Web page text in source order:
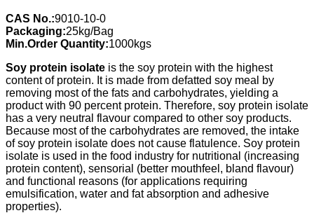
CAS No.:9010-10-0
Packaging:25kg/Bag
Min.Order Quantity:1000kgs
Soy protein isolate is the soy protein with the highest
content of protein. It is made from defatted soy meal by
removing most of the fats and carbohydrates, yielding a
product with 90 percent protein. Therefore, soy protein isolate
has a very neutral flavour compared to other soy products.
Because most of the carbohydrates are removed, the intake
of soy protein isolate does not cause flatulence. Soy protein
isolate is used in the food industry for nutritional (increasing
protein content), sensorial (better mouthfeel, bland flavour)
and functional reasons (for applications requiring
emulsification, water and fat absorption and adhesive
properties).